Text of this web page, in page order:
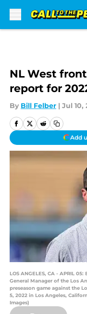
NL West
report for
By Bill Felber | Jul 10,
Add
LOS ANGELES, CA - APRIL
General Manager of the Los
preseason game against the
5, 2022 in Los Angeles,
Images)